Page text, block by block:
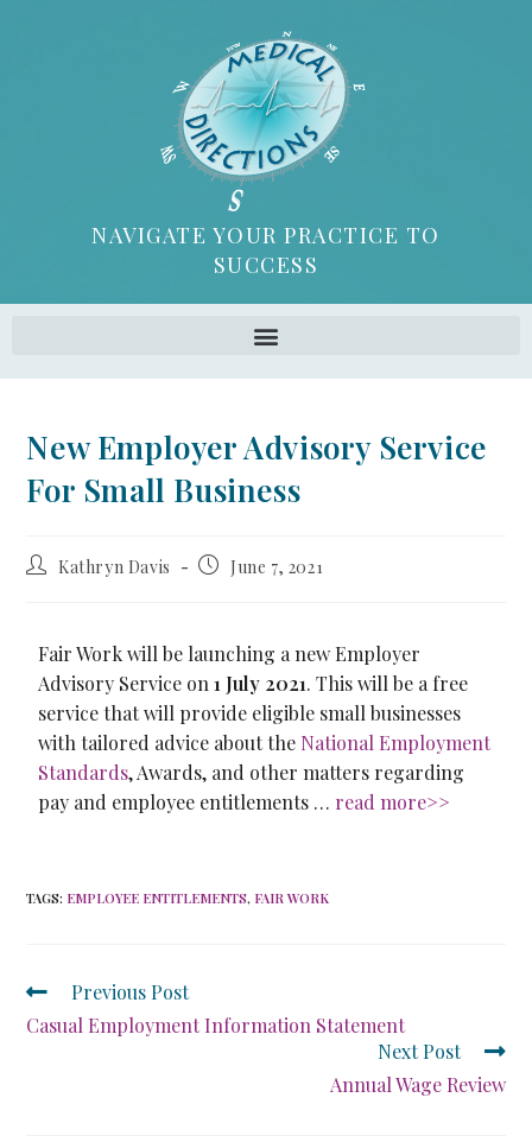
NAVIGATE YOUR PRACTICE TO
SUCCESS
New Employer Advisory Service
For Small Business
Kathryn Davis June 7, 2021
Fair Work will be launching a new Employer
Advisory Service on1 July 2021. This will be a free
service that will provide eligible small businesses
with tailored advice about the National Employment
Standards, Awards, and other matters regarding
pay and employee entitlements … read more>>
TAGS: EMPLOYEE ENTITLEMENTS, FAIR WORK
Previous Post
Casual Employment Information Statement
Next Post
Annual Wage Review